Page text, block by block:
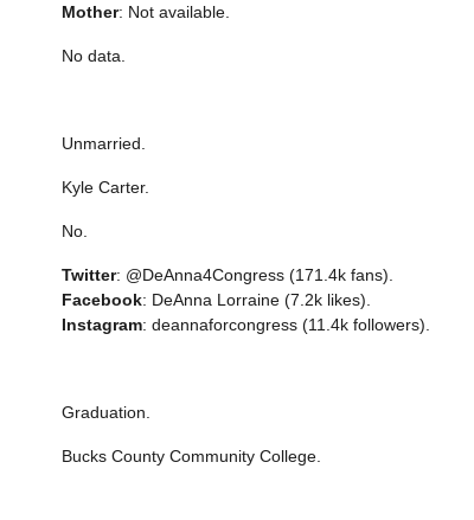
Mother: Not available.
No data.
Unmarried.
Kyle Carter.
No.
Twitter: @DeAnna4Congress (171.4k fans).
Facebook: DeAnna Lorraine (7.2k likes).
Instagram: deannaforcongress (11.4k followers).
Graduation.
Bucks County Community College.